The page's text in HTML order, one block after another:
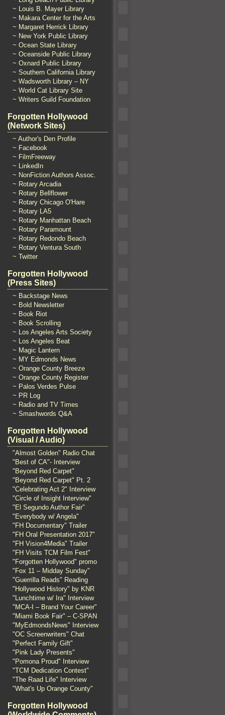
~ Louis B. Mayer Library
~ Makara Center for the Arts
~ Margaret Herrick Library
~ New York Public Library
~ Ocean State Library
~ Oceanside Public Library
~ Oxnard Public Library
~ Southern California Library
~ Wadsworth Library – NY
~ World Cat Library Site
~ Writers Guild Foundation
Forgotten Hollywood
(Network Sites)
~ Author's Den Profile
~ Facebook
~ FilmFreeway
~ LinkedIn
~ NonFiction Authors Assoc.
~ Rotary Arcadia
~ Rotary Bellflower
~ Rotary Chicago O'Hare
~ Rotary LA5
~ Rotary Manhattan Beach
~ Rotary Paramount
~ Rotary Redondo Beach
~ Rotary Ventura South
~ Twitter
Forgotten Hollywood
(Press Sites)
~ Backstage News
~ Bold Newsletter
~ Book Riot
~ Book Scrolling
~ Los Angeles Arts Society
~ Los Angeles Beat
~ Magic Lantern
~ MY Edmonds News
~ Orange County Breeze
~ Orange County Register
~ Palos Verdes Pulse
~ PR Log
~ Radio and TV Times
~ Smashwords Q&A
Forgotten Hollywood
(Visual / Audio)
"Almost Golden" Radio Chat
"Best of CA"- Interview
"Beyond Red Carpet"
"Beyond Red Carpet" Pt. 2
"Celebrating Act 2" Interview
"Circle of Insight Interview"
"El Segundo Author Fair"
"Everybody w/ Angela"
"FH Documentary" Trailer
"FH Oral Presentation 2017"
"FH Vision4Media" Trailer
"FH Visits TCM Film Fest"
"Forgotten Hollywood" promo
"Fox 11 – Midday Sunday"
"Guerrilla Reads" Reading
"Hollywood History" by KNR
"Lunchtime w/ Ira" Interview
"MCA-I – Brand Your Career"
"Miami Book Fair" – C-SPAN
"MyEdmondsNews" Interview
"OC Screenwriters" Chat
"Perfect Family Gift"
"Pink Lady Presents"
"Pomona Proud" Interview
"TCM Dedication Contest"
"The Raad Life" Interview
"What's Up Orange County"
Forgotten Hollywood